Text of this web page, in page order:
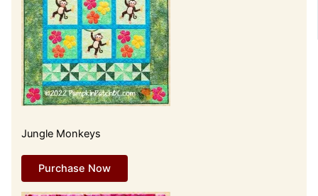
Jungle Monkeys
Purchase Now